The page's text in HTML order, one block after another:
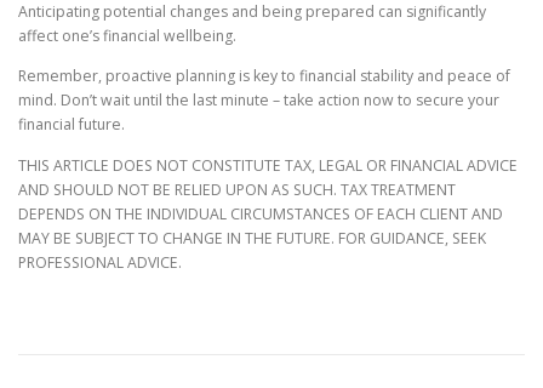
Anticipating potential changes and being prepared can significantly
affect one’s financial wellbeing.
Remember, proactive planning is key to financial stability and peace of
mind. Don’t wait until the last minute – take action now to secure your
financial future.
THIS ARTICLE DOES NOT CONSTITUTE TAX, LEGAL OR FINANCIAL ADVICE
AND SHOULD NOT BE RELIED UPON AS SUCH. TAX TREATMENT
DEPENDS ON THE INDIVIDUAL CIRCUMSTANCES OF EACH CLIENT AND
MAY BE SUBJECT TO CHANGE IN THE FUTURE. FOR GUIDANCE, SEEK
PROFESSIONAL ADVICE.